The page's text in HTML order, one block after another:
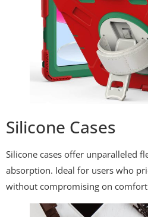
Silicone Cases
Silicone cases offer unparalleled
absorption. Ideal for users who
without compromising on